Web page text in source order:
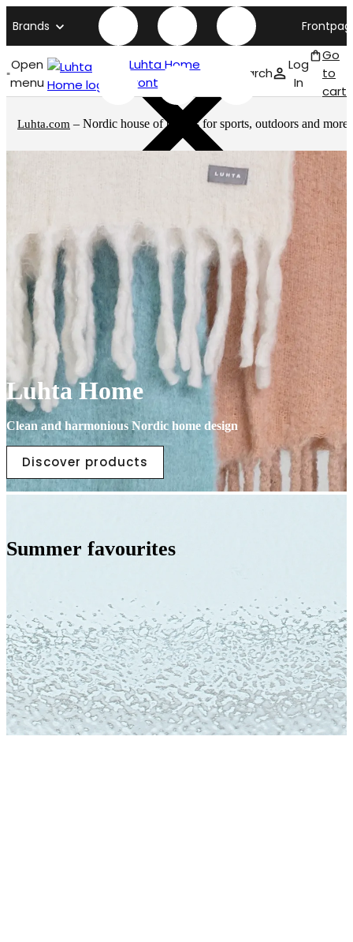
Brands
Open
menu
Luhta Home
front page
Search
Log
In
Go
to
cart
Luhta.com – Nordic house of brands for sports, outdoors and more
Luhta Home
Clean and harmonious Nordic home design
Discover products
Summer favourites